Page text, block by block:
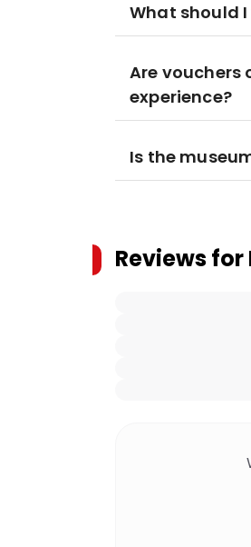
What should
Are vouchers
experience?
Is the
Reviews for